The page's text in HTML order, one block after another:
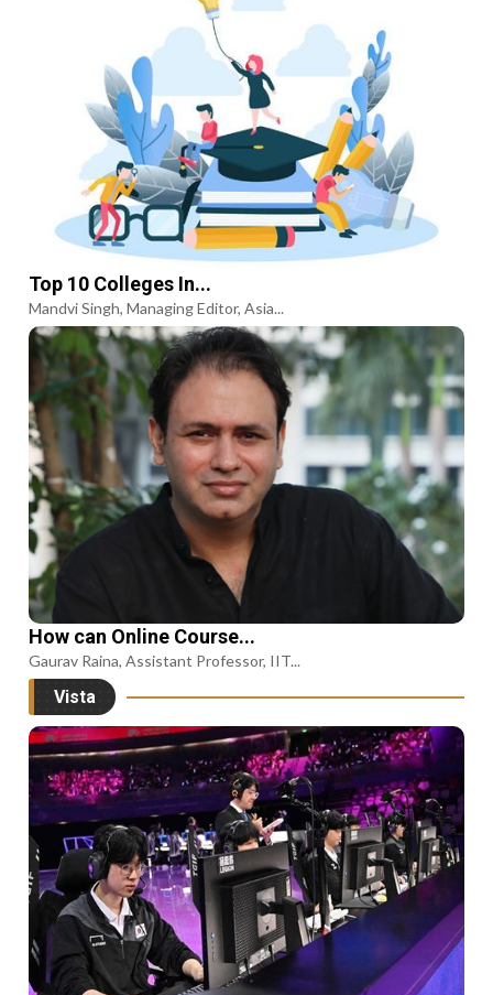
Top 10 Colleges In...
Mandvi Singh, Managing Editor, Asia...
How can Online Course...
Gaurav Raina, Assistant Professor, IIT...
Vista